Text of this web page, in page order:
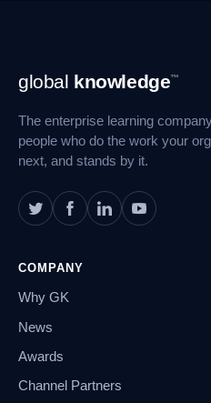
Footer
Navigation
global knowledge™
The enterprise learning
people who do the work your
next, and stands by it.
COMPANY
Why GK
News
Awards
Channel Partners